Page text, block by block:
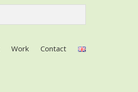
Work Contact